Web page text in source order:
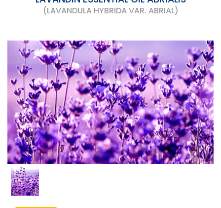
(LAVANDULA HYBRIDA VAR. ABRIAL)